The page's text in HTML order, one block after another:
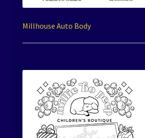
Millhouse Auto Body